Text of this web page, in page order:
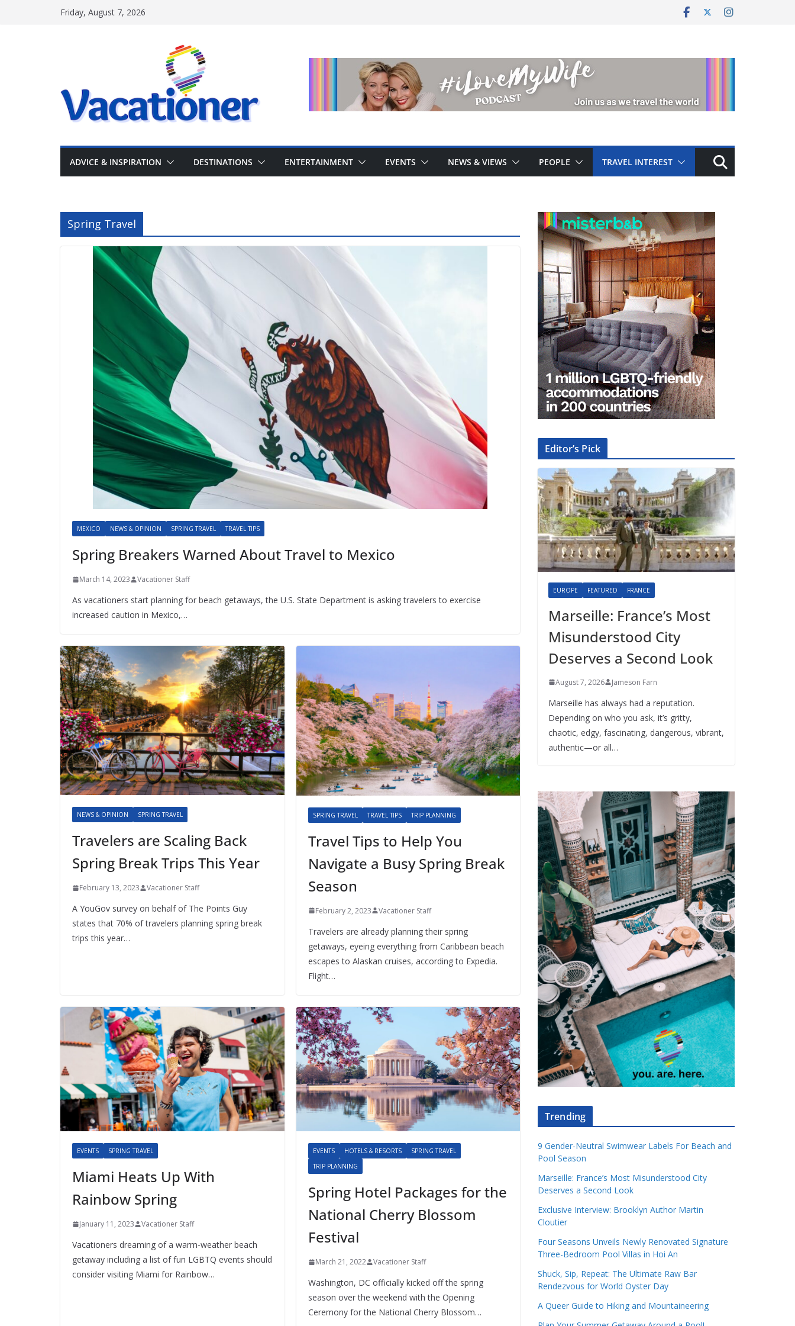
Friday, August 7, 2026
ADVICE & INSPIRATION DESTINATIONS ENTERTAINMENT EVENTS NEWS & VIEWS PEOPLE TRAVEL INTEREST
Spring Travel
MEXICO NEWS & OPINION SPRING TRAVEL TRAVEL TIPS
Spring Breakers Warned About Travel to Mexico
March 14, 2023 Vacationer Staff
As vacationers start planning for beach getaways, the U.S. State Department is asking travelers to exercise
increased caution in Mexico,…
NEWS & OPINION SPRING TRAVEL
Travelers are Scaling Back
Spring Break Trips This Year
February 13, 2023 Vacationer Staff
A YouGov survey on behalf of The Points Guy
states that 70% of travelers planning spring break
trips this year…
SPRING TRAVEL TRAVEL TIPS TRIP PLANNING
Travel Tips to Help You
Navigate a Busy Spring Break
Season
February 2, 2023 Vacationer Staff
Travelers are already planning their spring
getaways, eyeing everything from Caribbean beach
escapes to Alaskan cruises, according to Expedia.
Flight…
EVENTS SPRING TRAVEL
Miami Heats Up With
Rainbow Spring
January 11, 2023 Vacationer Staff
Vacationers dreaming of a warm-weather beach
getaway including a list of fun LGBTQ events should
consider visiting Miami for Rainbow…
EVENTS HOTELS & RESORTS
SPRING TRAVEL
TRIP PLANNING
Spring Hotel Packages for the
National Cherry Blossom
Festival
March 21, 2022 Vacationer Staff
Washington, DC officially kicked off the spring
season over the weekend with the Opening
Ceremony for the National Cherry Blossom…
Editor’s Pick
EUROPE FEATURED FRANCE
Marseille: France’s Most
Misunderstood City
Deserves a Second Look
August 7, 2026 Jameson Farn
Marseille has always had a reputation.
Depending on who you ask, it’s gritty,
chaotic, edgy, fascinating, dangerous, vibrant,
authentic—or all…
Trending
9 Gender-Neutral Swimwear Labels For Beach and
Pool Season
Marseille: France’s Most Misunderstood City
Deserves a Second Look
Exclusive Interview: Brooklyn Author Martin
Cloutier
Four Seasons Unveils Newly Renovated Signature
Three-Bedroom Pool Villas in Hoi An
Shuck, Sip, Repeat: The Ultimate Raw Bar
Rendezvous for World Oyster Day
A Queer Guide to Hiking and Mountaineering